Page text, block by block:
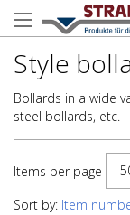
Style
Bollards in a wide
steel bollards, etc.
Items per page
Sort by: Item